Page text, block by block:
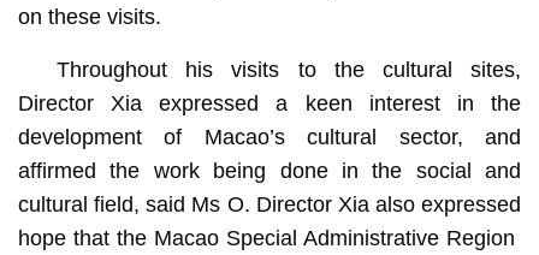
on these visits.
Throughout his visits to the cultural sites,
Director Xia expressed a keen interest in the
development of Macao’s cultural sector, and
affirmed the work being done in the social and
cultural field, said Ms O. Director Xia also expressed
hope that the Macao Special Administrative Region